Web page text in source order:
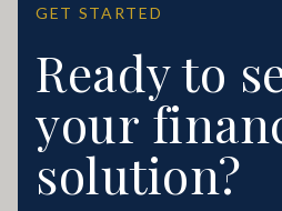
GET STARTED
Ready to
your
solution?